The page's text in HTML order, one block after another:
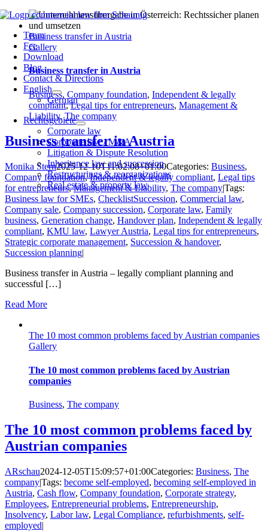
Skip
contentTeam
Fee
Download
Blog
Contact & Directions
English
German
Rechtsgebiete
Corporate law
Corporate law / M&A
Litigation & Dispute Resolution
Inheritance law and succession
Restructurings & reorganizations
Real estate & property law
Business transfer in Austria
Gallery
Business transfer in Austria
Business, Company foundation, Independent & legally
compliant,Legal tips for entrepreneurs, Management &
Liability,The company
Business transfer in Austria
Monika Stern2025-12-10T11:02:08+01:00Categories: Business,
Company foundation,Independent & legally compliant, Legal tips
for entrepreneurs,Management & Liability, The company|Tags:
Business law for SMEs, ChecklistSuccession, Commercial law,
Company sale, Company succession, Corporate law, Family
business, Generation change, Handover plan, Independent & legally
compliant, KMU law, Lawyer Austria, Legal tips for entrepreneurs,
Strategic corporate management, Succession & handover,
Succession planning|
Business transfer in Austria – legally compliant planning and
successful […]
Read More
The 10 most common problems faced by Austrian companies
Gallery
The 10 most common problems faced by Austrian
companies
Business, The company
The 10 most common problems faced by
Austrian companies
ARschau2024-12-05T15:09:57+01:00Categories: Business, The
company|Tags: become self-employed, becoming self-employed in
Austria, Cash flow, Company foundation, Corporate strategy,
Employees, Entrepreneurial problems, Entrepreneurship,
Insolvency, Labor law, Legal Compliance, refurbishments, self-
employed|